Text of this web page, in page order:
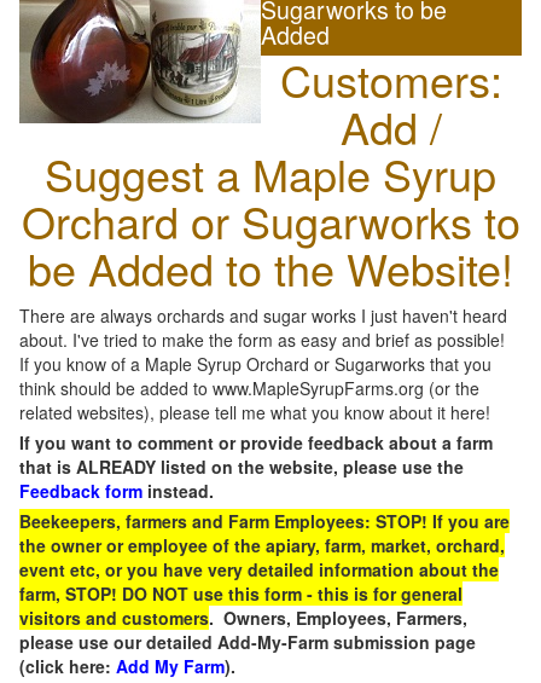
Sugarworks to be
Added
Customers:
Add /
Suggest a Maple Syrup
Orchard or Sugarworks to
be Added to the Website!
There are always orchards and sugar works I just haven't heard
about. I've tried to make the form as easy and brief as possible!
If you know of a Maple Syrup Orchard or Sugarworks that you
think should be added to www.MapleSyrupFarms.org (or the
related websites), please tell me what you know about it here!
If you want to comment or provide feedback about a farm
that is ALREADY listed on the website, please use the
Feedback form instead.
Beekeepers, farmers and Farm Employees: STOP! If you are
the owner or employee of the apiary, farm, market, orchard,
event etc, or you have very detailed information about the
farm, STOP! DO NOT use this form - this is for general
visitors and customers. Owners, Employees, Farmers,
please use our detailed Add-My-Farm submission page
(click here: Add My Farm).